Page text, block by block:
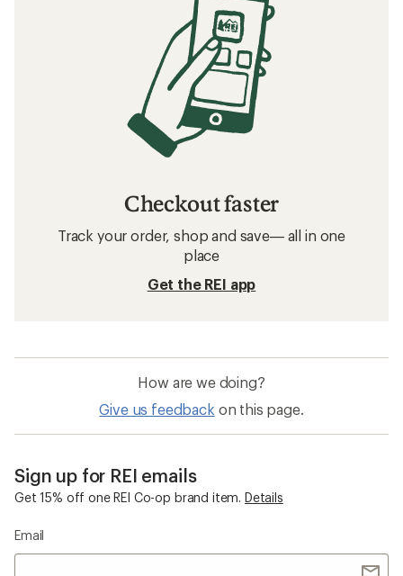
Checkout faster
Track your order, shop and save— all in one
place
Get the REI app
How are we doing?
Give us feedback on this page.
Sign up for REI emails
Get 15% off one REI Co-op brand item. Details
Email